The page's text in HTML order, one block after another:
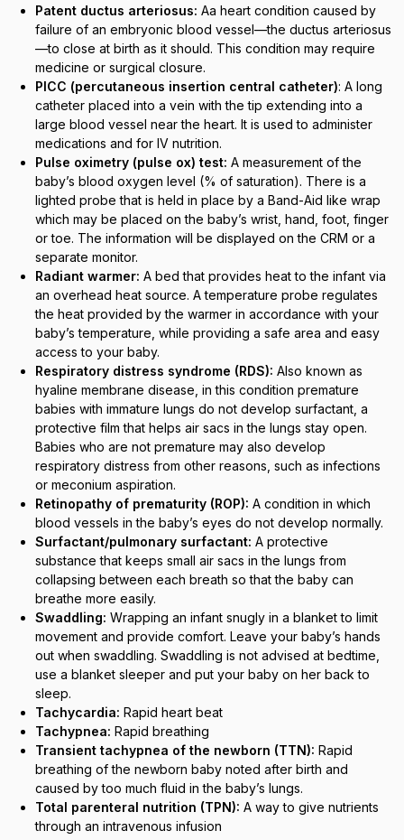
Patent ductus arteriosus: Aa heart condition caused by
failure of an embryonic blood vessel—the ductus arteriosus
—to close at birth as it should. This condition may require
medicine or surgical closure.
PICC (percutaneous insertion central catheter): A long
catheter placed into a vein with the tip extending into a
large blood vessel near the heart. It is used to administer
medications and for IV nutrition.
Pulse oximetry (pulse ox) test: A measurement of the
baby’s blood oxygen level (% of saturation). There is a
lighted probe that is held in place by a Band-Aid like wrap
which may be placed on the baby’s wrist, hand, foot, finger
or toe. The information will be displayed on the CRM or a
separate monitor.
Radiant warmer: A bed that provides heat to the infant via
an overhead heat source. A temperature probe regulates
the heat provided by the warmer in accordance with your
baby’s temperature, while providing a safe area and easy
access to your baby.
Respiratory distress syndrome (RDS): Also known as
hyaline membrane disease, in this condition premature
babies with immature lungs do not develop surfactant, a
protective film that helps air sacs in the lungs stay open.
Babies who are not premature may also develop
respiratory distress from other reasons, such as infections
or meconium aspiration.
Retinopathy of prematurity (ROP): A condition in which
blood vessels in the baby’s eyes do not develop normally.
Surfactant/pulmonary surfactant: A protective
substance that keeps small air sacs in the lungs from
collapsing between each breath so that the baby can
breathe more easily.
Swaddling: Wrapping an infant snugly in a blanket to limit
movement and provide comfort. Leave your baby’s hands
out when swaddling. Swaddling is not advised at bedtime,
use a blanket sleeper and put your baby on her back to
sleep.
Tachycardia: Rapid heart beat
Tachypnea: Rapid breathing
Transient tachypnea of the newborn (TTN): Rapid
breathing of the newborn baby noted after birth and
caused by too much fluid in the baby’s lungs.
Total parenteral nutrition (TPN): A way to give nutrients
through an intravenous infusion